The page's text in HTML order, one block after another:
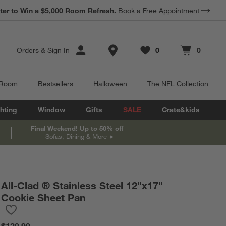
Earn 10% Back in Rewards Dollars. Terms Apply.
to Win a $5,000 Room Refresh. Book a Free Appointment
Orders & Sign In Store Locations
Favorites
0
items Cart contains
0
items
Bestsellers Halloween The NFL Collection
Window Gifts SALE Crate&kids
Final Weekend! Up to 50% off
Sofas, Dining & More
All-Clad ® Stainless Steel 12"x17"
Cookie Sheet Pan